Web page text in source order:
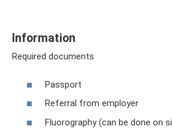
Information
Required documents
Passport
Referral from employer
Fluorography (can be done on